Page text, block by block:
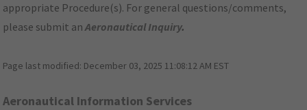
appropriate Procedure(s). For general questions/comments,
please submit anAeronautical Inquiry.
Page last modified: December 03, 2025 11:08:12 AM EST
Aeronautical Information Services